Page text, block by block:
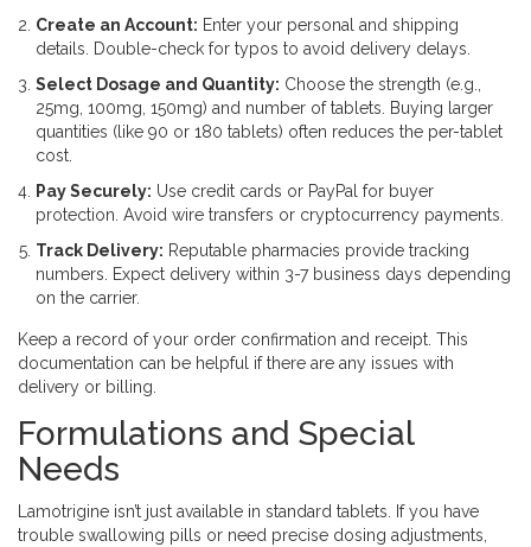
Create an Account: Enter your personal and shipping
details. Double-check for typos to avoid delivery delays.
Select Dosage and Quantity: Choose the strength (e.g.,
25mg, 100mg, 150mg) and number of tablets. Buying larger
quantities (like 90 or 180 tablets) often reduces the per-tablet
cost.
Pay Securely: Use credit cards or PayPal for buyer
protection. Avoid wire transfers or cryptocurrency payments.
Track Delivery: Reputable pharmacies provide tracking
numbers. Expect delivery within 3-7 business days depending
on the carrier.
Keep a record of your order confirmation and receipt. This
documentation can be helpful if there are any issues with
delivery or billing.
Formulations and Special
Needs
Lamotrigine isn’t just available in standard tablets. If you have
trouble swallowing pills or need precise dosing adjustments,